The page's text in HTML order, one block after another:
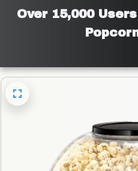
Over 15,000